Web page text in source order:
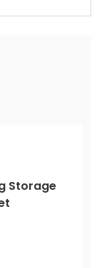
Storage